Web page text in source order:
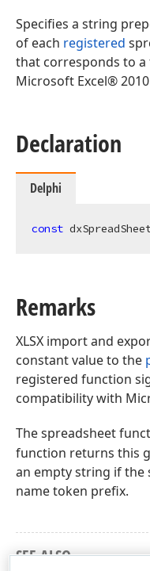
Specifies a string
of each registered
that corresponds to
Microsoft Excel®
Declaration
Delphi
const
Remarks
XLSX import and
constant value to the
registered function
compatibility with
The spreadsheet
function returns this
an empty string if the
name token prefix.
SEE ALSO